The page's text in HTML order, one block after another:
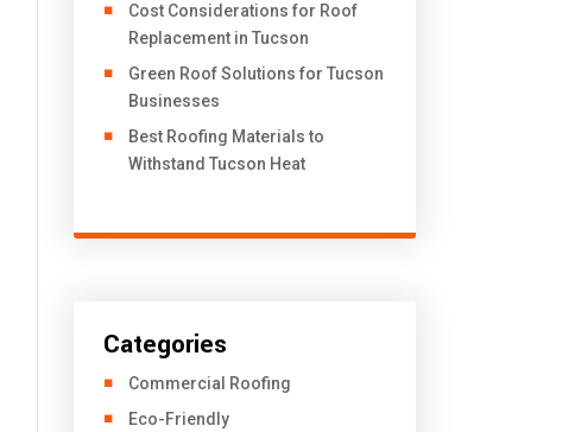
Cost Considerations for Roof
Replacement in Tucson
Green Roof Solutions for Tucson
Businesses
Best Roofing Materials to
Withstand Tucson Heat
Categories
Commercial Roofing
Eco-Friendly